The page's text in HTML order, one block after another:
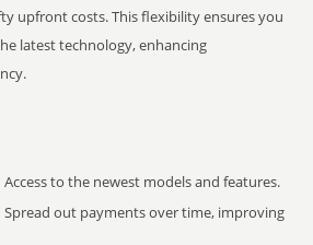
upfront costs. This flexibility ensures you
latest technology, enhancing
Access to the newest models and features.
Spread out payments over time, improving